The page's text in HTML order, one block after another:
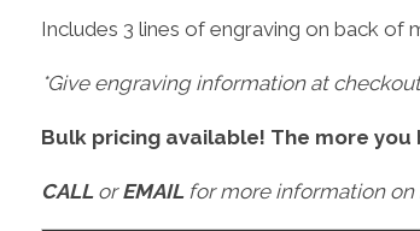
Includes 3 lines of engraving on back of
*Give engraving information at
Bulk pricing available! The more you
CALLorEMAILfor more information on